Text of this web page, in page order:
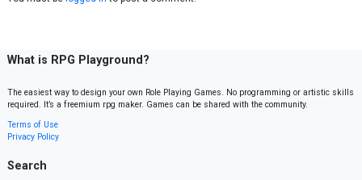
What is RPG Playground?
The easiest way to design your own Role Playing Games. No programming or artistic skills
required. It’s a freemium rpg maker. Games can be shared with the community.
Terms of Use
Privacy Policy
Search